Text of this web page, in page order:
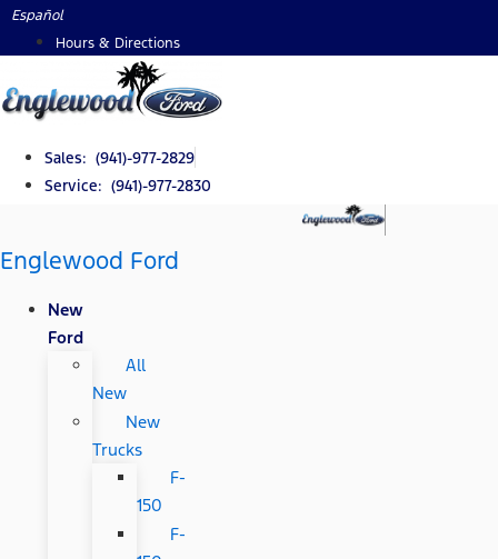
Skip
Español
Hours & Directions
Sales: (941)-977-2829
Service: (941)-977-2830
Englewood Ford
New
Ford
All
New
New
Trucks
F-
150
F-